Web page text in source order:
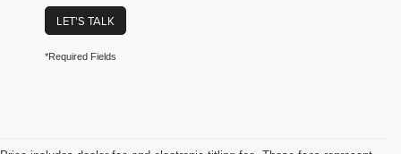
LET'S TALK
*Required Fields